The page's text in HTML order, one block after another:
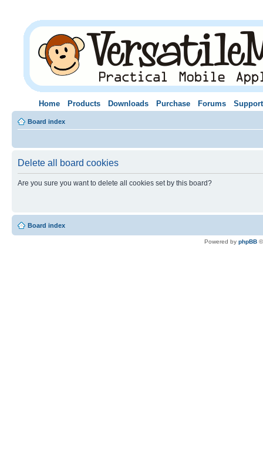
Home Products Downloads Purchase Forums Support
Board index
Delete all board cookies
Are you sure you want to delete all cookies set by this board?
Board index
Powered by phpBB